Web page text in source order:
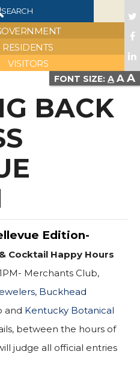
SEARCH
RESIDENTS
VISITORS
FONT SIZE: A A A
VIEW FULL IMAGE
BACK
Edition-
Cocktail Happy Hours
1PM- Merchants Club,
, Buckhead
and Kentucky Botanical
between the hours of
judge all official entries